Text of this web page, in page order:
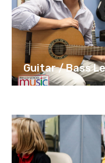
Guitar / Bass